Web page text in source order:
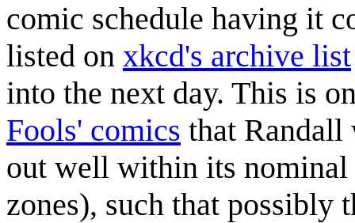
comic schedule having it
listed on xkcd's archive list
into the next day. This is
Fools' comics that Randall
out well within its nominal
zones), such that possibly